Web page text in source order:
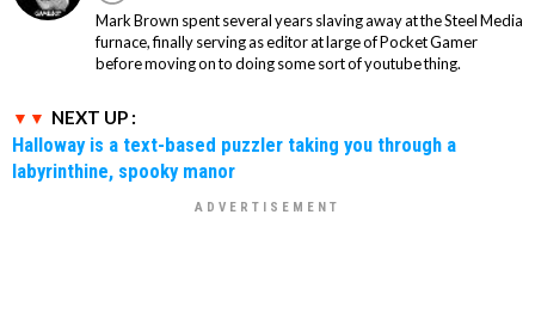
Mark Brown spent several years slaving away at the Steel Media
furnace, finally serving as editor at large of Pocket Gamer
before moving on to doing some sort of youtube thing.
NEXT UP :
Halloway is a text-based puzzler taking you through a
labyrinthine, spooky manor